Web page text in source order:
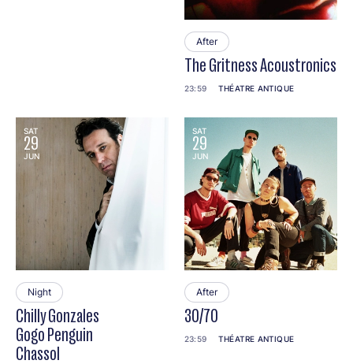
After
The Gritness Acoustronics
23:59 THÉATRE ANTIQUE
SAT
29
JUN
Night
Chilly Gonzales
Gogo Penguin
Chassol
SAT
29
JUN
After
30/70
23:59 THÉATRE ANTIQUE